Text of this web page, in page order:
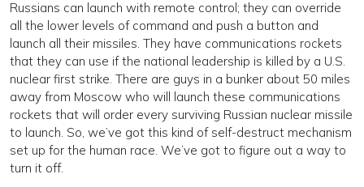
Russians can launch with remote control; they can override
all the lower levels of command and push a button and
launch all their missiles. They have communications rockets
that they can use if the national leadership is killed by a U.S.
nuclear first strike. There are guys in a bunker about 50 miles
away from Moscow who will launch these communications
rockets that will order every surviving Russian nuclear missile
to launch. So, we’ve got this kind of self-destruct mechanism
set up for the human race. We’ve got to figure out a way to
turn it off.